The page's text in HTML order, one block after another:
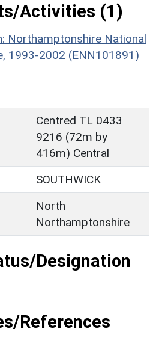
Activities (1)
Northamptonshire National
1993-2002 (ENN101891)
Centred TL 0433
9216 (72m by
416m) Central
SOUTHWICK
North
Northamptonshire
Designation
References